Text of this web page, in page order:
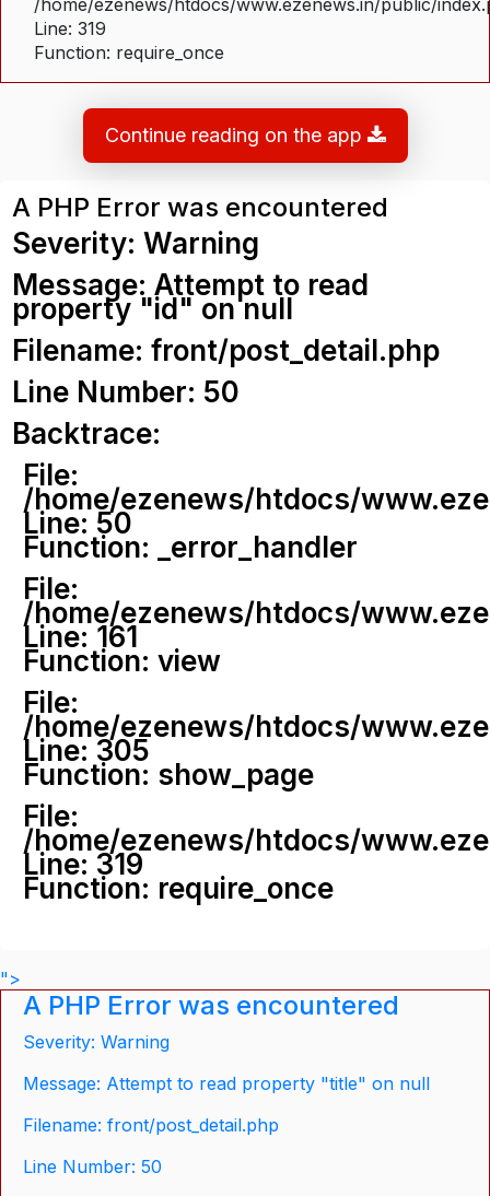
Line: 319
Function: require_once
Continue reading on the app
A PHP Error was encountered
Severity: Warning
Message: Attempt to read
property "id" on null
Filename: front/post_detail.php
Line Number: 50
Backtrace:
File:
/home/ezenews/htdocs/
Line: 50
Function: _error_handler
File:
/home/ezenews/htdocs/
Line: 161
Function: view
File:
/home/ezenews/htdocs/
Line: 305
Function: show_page
File:
/home/ezenews/htdocs/
Line: 319
Function: require_once
">
A PHP Error was encountered
Severity: Warning
Message: Attempt to read property "title" on null
Filename: front/post_detail.php
Line Number: 50